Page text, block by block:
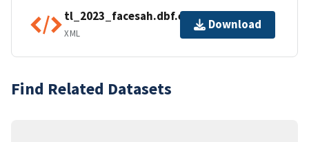
tl_2023_facesah.dbf.ea.iso.xml
XML
Download
Find Related Datasets